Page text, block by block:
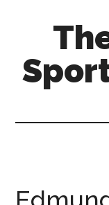
content
menu
sidebar